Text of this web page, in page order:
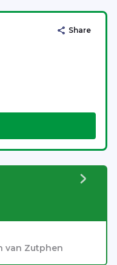
Share
van Zutphen